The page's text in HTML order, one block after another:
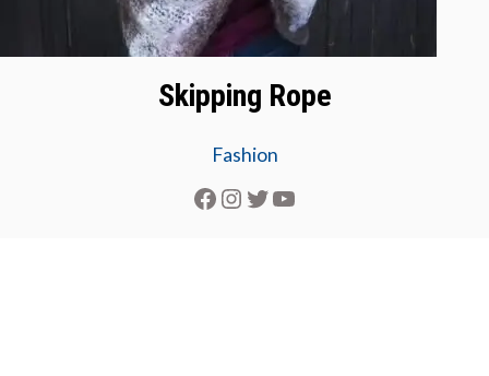
Skipping Rope
Fashion
Facebook Instagram Twitter YouTube